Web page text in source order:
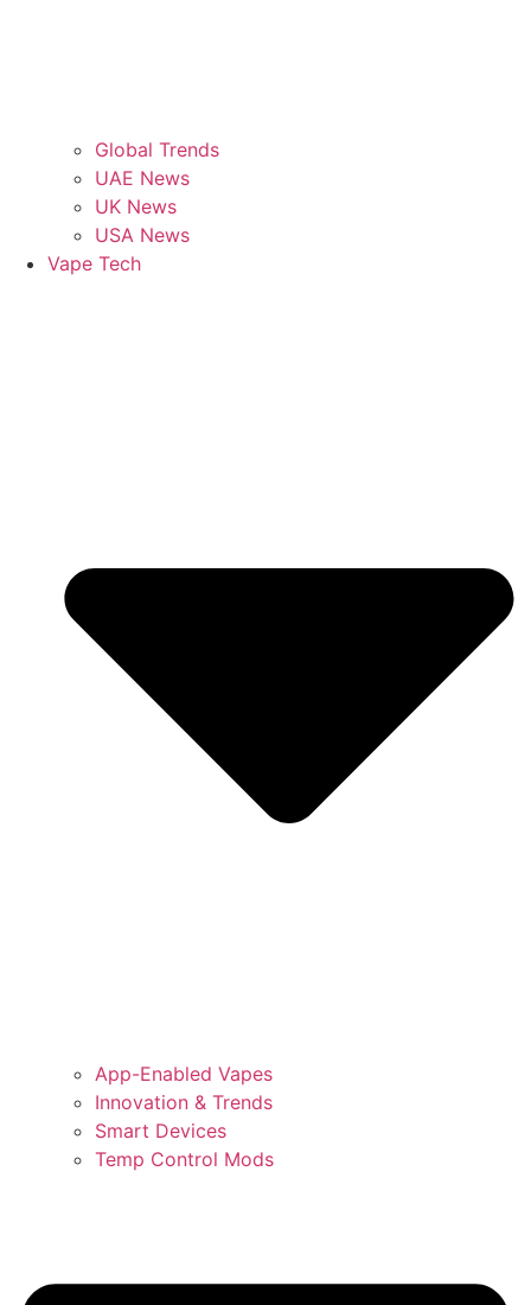
Global Trends
UAE News
UK News
USA News
Vape Tech
App-Enabled Vapes
Innovation & Trends
Smart Devices
Temp Control Mods